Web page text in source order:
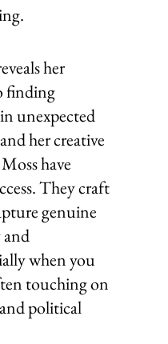
her
finding
unexpected
her creative
have
They craft
genuine
when you
touching on
political